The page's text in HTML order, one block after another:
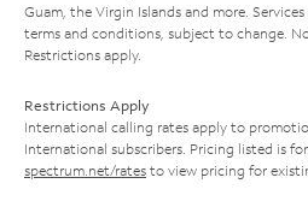
Guam, the Virgin Islands and more.
terms and conditions, subject to change.
Restrictions apply.
Restrictions Apply
International calling rates apply to
International subscribers. Pricing listed is
spectrum.net/rates to view pricing for